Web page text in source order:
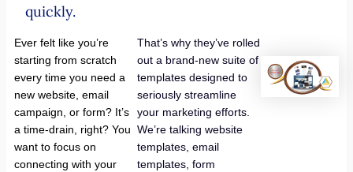
quickly.
Ever felt like you’re
starting from scratch
every time you need a
new website, email
campaign, or form? It’s
a time-drain, right? You
want to focus on
connecting with your
That’s why they’ve rolled
out a brand-new suite of
templates designed to
seriously streamline
your marketing efforts.
We’re talking website
templates, email
templates, form